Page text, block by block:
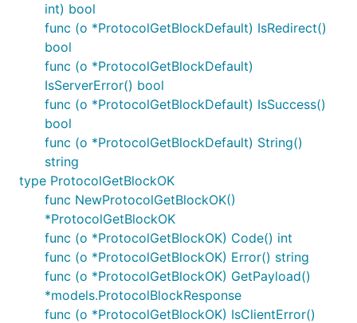
int) bool
func (o *ProtocolGetBlockDefault) IsRedirect()
bool
func (o *ProtocolGetBlockDefault)
IsServerError() bool
func (o *ProtocolGetBlockDefault) IsSuccess()
bool
func (o *ProtocolGetBlockDefault) String()
string
type ProtocolGetBlockOK
func NewProtocolGetBlockOK()
*ProtocolGetBlockOK
func (o *ProtocolGetBlockOK) Code() int
func (o *ProtocolGetBlockOK) Error() string
func (o *ProtocolGetBlockOK) GetPayload()
*models.ProtocolBlockResponse
func (o *ProtocolGetBlockOK) IsClientError()